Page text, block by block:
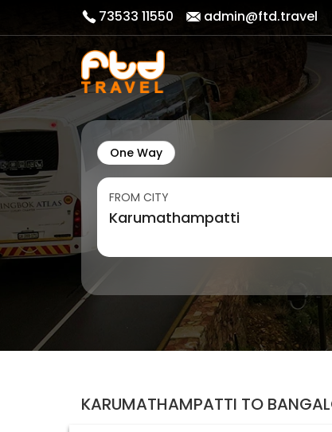
73533 11550 admin@ftd.travel
One Way
FROM CITY
KARUMATHAMPATTI TO